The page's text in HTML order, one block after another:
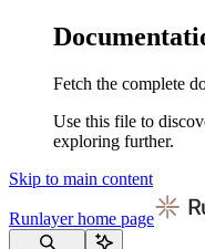
Fetch the complete
Use this file to
exploring further.
Skip to main content
Runlayerhome page